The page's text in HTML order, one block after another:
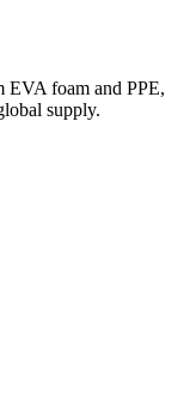
EVA foam and PPE,
supply.